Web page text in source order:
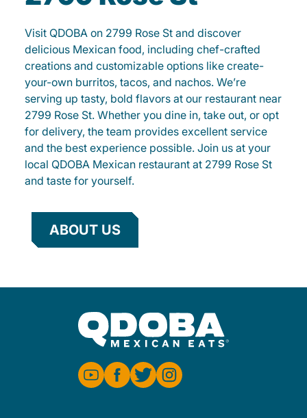
Visit QDOBA on 2799 Rose St and discover
delicious Mexican food, including chef-crafted
creations and customizable options like create-
your-own burritos, tacos, and nachos. We’re
serving up tasty, bold flavors at our restaurant near
2799 Rose St. Whether you dine in, take out, or opt
for delivery, the team provides excellent service
and the best experience possible. Join us at your
local QDOBA Mexican restaurant at 2799 Rose St
and taste for yourself.
ABOUT US